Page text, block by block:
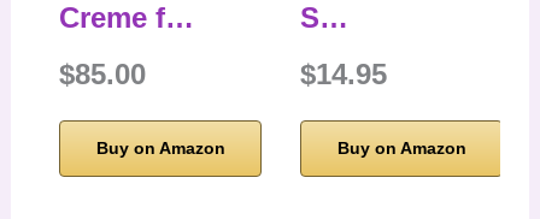
Creme f…
$85.00
Buy on Amazon
S…
$14.95
Buy on Amazon